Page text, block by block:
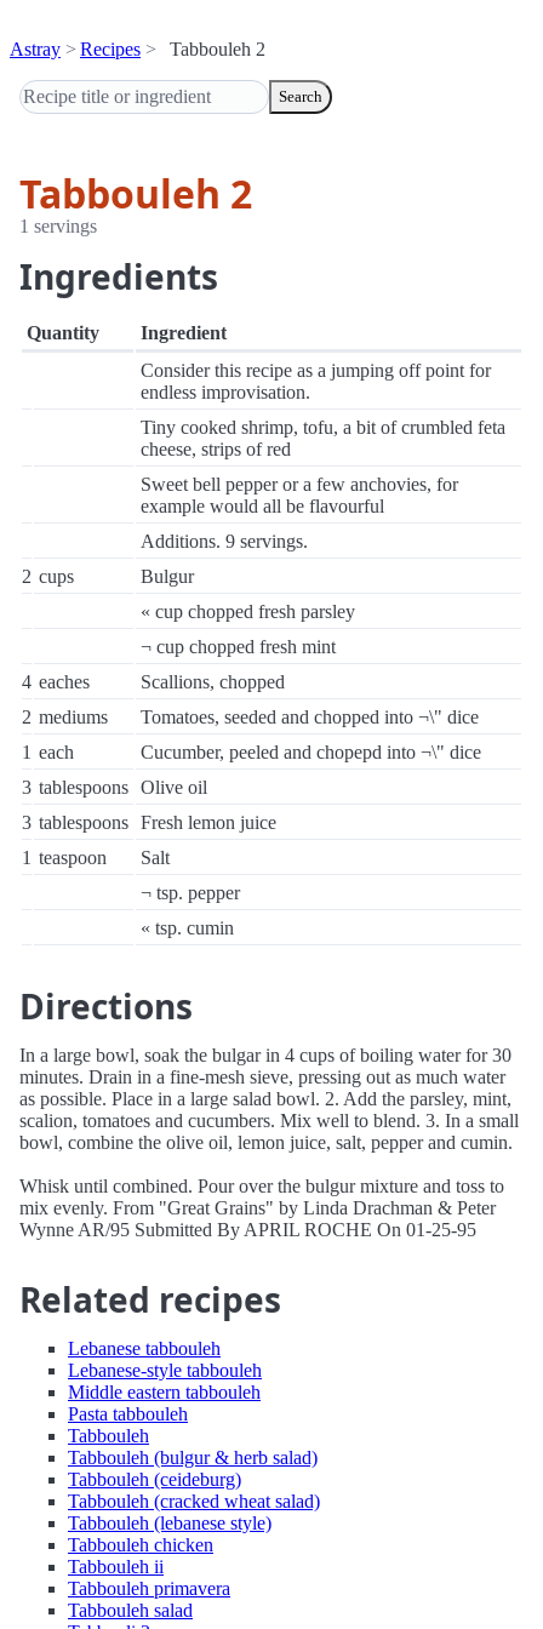
Astray Recipes Tabbouleh 2
Search
Tabbouleh 2
1 servings
Ingredients
Quantity
Ingredient
Consider this recipe as a jumping off point for
endless improvisation.
Tiny cooked shrimp, tofu, a bit of crumbled feta
cheese, strips of red
Sweet bell pepper or a few anchovies, for
example would all be flavourful
Additions. 9 servings.
2 cups
Bulgur
« cup chopped fresh parsley
¬ cup chopped fresh mint
4 eaches
Scallions, chopped
2 mediums
Tomatoes, seeded and chopped into ¬\" dice
1 each
Cucumber, peeled and chopepd into ¬\" dice
3 tablespoons Olive oil
3 tablespoons Fresh lemon juice
1 teaspoon
Salt
¬ tsp. pepper
« tsp. cumin
Directions
In a large bowl, soak the bulgar in 4 cups of boiling water for 30
minutes. Drain in a fine-mesh sieve, pressing out as much water
as possible. Place in a large salad bowl. 2. Add the parsley, mint,
scalion, tomatoes and cucumbers. Mix well to blend. 3. In a small
bowl, combine the olive oil, lemon juice, salt, pepper and cumin.
Whisk until combined. Pour over the bulgur mixture and toss to
mix evenly. From "Great Grains" by Linda Drachman & Peter
Wynne AR/95 Submitted By APRIL ROCHE On 01-25-95
Related recipes
Lebanese tabbouleh
Lebanese-style tabbouleh
Middle eastern tabbouleh
Pasta tabbouleh
Tabbouleh
Tabbouleh (bulgur & herb salad)
Tabbouleh (ceideburg)
Tabbouleh (cracked wheat salad)
Tabbouleh (lebanese style)
Tabbouleh chicken
Tabbouleh ii
Tabbouleh primavera
Tabbouleh salad